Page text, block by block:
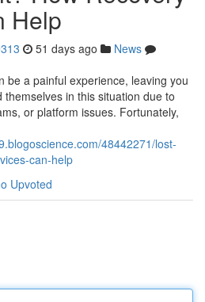
Help
51 days ago
News
be a painful experience, leaving you
in this situation due to
or platform issues. Fortunately,
48442271/lost-
can-help
Upvoted